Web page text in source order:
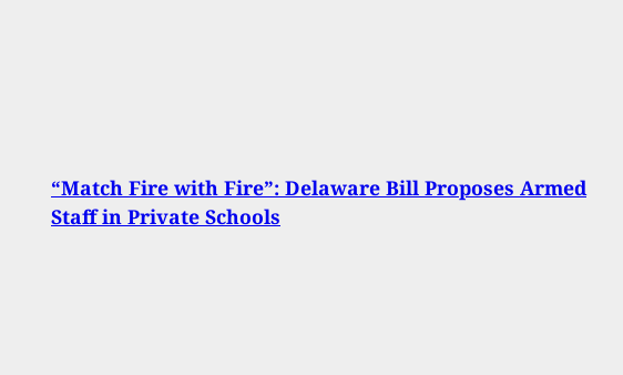
“Match Fire with Fire”: Delaware Bill Proposes Armed
Staff in Private Schools